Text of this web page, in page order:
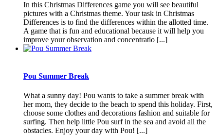
In this Christmas Differences game you will see beautiful
pictures with a Christmas theme. Your task in Christmas
Differences is to find the differences within the allotted time.
A game that is fun and educational because it will help you
improve your observation and concentratio [...]
Pou Summer Break
What a sunny day! Pou wants to take a summer break with
her mom, they decide to the beach to spend this holiday. First,
choose some clothes and decorations fashion and suitable for
surfing. Then help little Pou surf in the sea and avoid all the
obstacles. Enjoy your day with Pou! [...]